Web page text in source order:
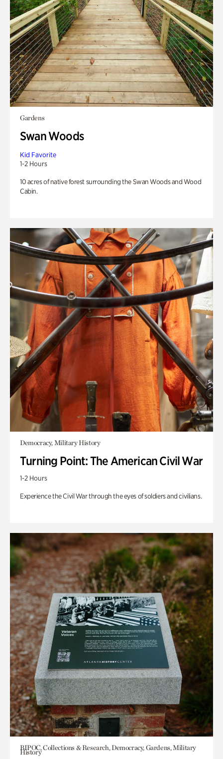
Gardens
Swan Woods
Kid Favorite
1-2 Hours
10 acres of native forest surrounding the Swan Woods and Wood
Cabin.
Democracy, Military History
Turning Point: The American Civil War
1-2 Hours
Experience the Civil War through the eyes of soldiers and civilians.
BIPOC, Collections & Research, Democracy, Gardens, Military
History